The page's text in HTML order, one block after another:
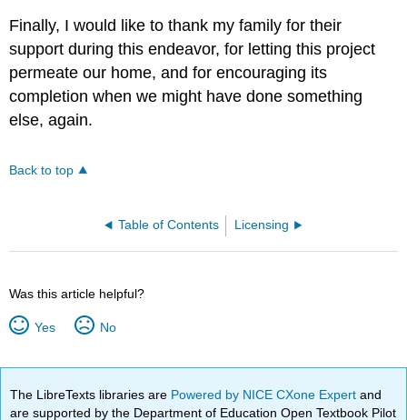
Finally, I would like to thank my family for their
support during this endeavor, for letting this project
permeate our home, and for encouraging its
completion when we might have done something
else, again.
Back to top
Table of Contents Licensing
Was this article helpful?
Yes No
The LibreTexts libraries are Powered by NICE CXone Expertand
are supported by the Department of Education Open Textbook Pilot